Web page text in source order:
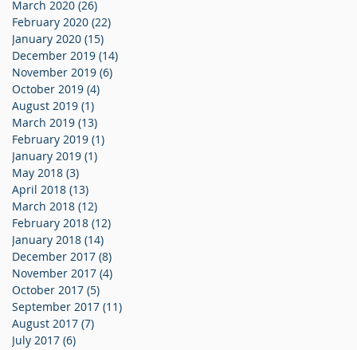
March 2020 (26)
February 2020 (22)
January 2020 (15)
December 2019 (14)
November 2019 (6)
October 2019 (4)
August 2019 (1)
March 2019 (13)
February 2019 (1)
January 2019 (1)
May 2018 (3)
April 2018 (13)
March 2018 (12)
February 2018 (12)
January 2018 (14)
December 2017 (8)
November 2017 (4)
October 2017 (5)
September 2017 (11)
August 2017 (7)
July 2017 (6)